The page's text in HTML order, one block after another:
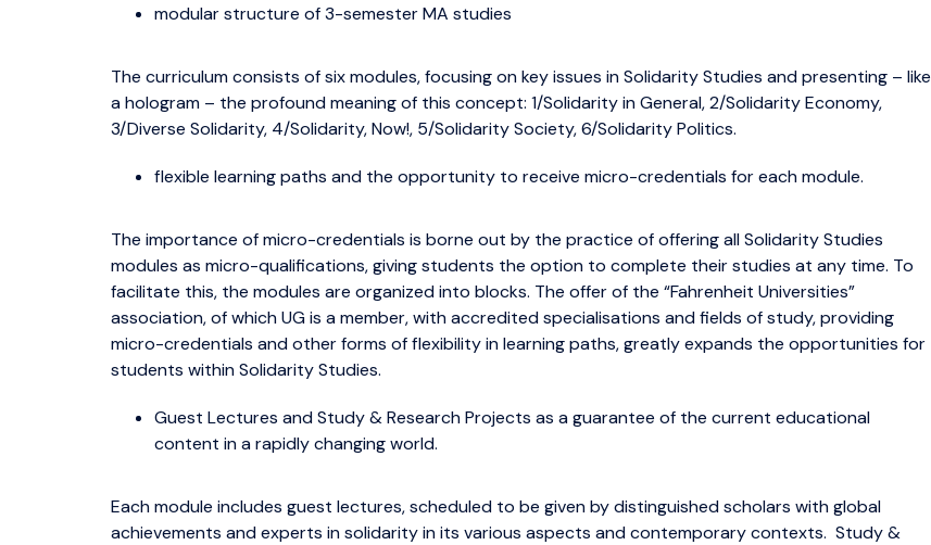
modular structure of 3-semester MA studies
The curriculum consists of six modules, focusing on key issues in Solidarity Studies and presenting – like
a hologram – the profound meaning of this concept: 1/Solidarity in General, 2/Solidarity Economy,
3/Diverse Solidarity, 4/Solidarity, Now!, 5/Solidarity Society, 6/Solidarity Politics.
flexible learning paths and the opportunity to receive micro-credentials for each module.
The importance of micro-credentials is borne out by the practice of offering all Solidarity Studies
modules as micro-qualifications, giving students the option to complete their studies at any time. To
facilitate this, the modules are organized into blocks. The offer of the “Fahrenheit Universities”
association, of which UG is a member, with accredited specialisations and fields of study, providing
micro-credentials and other forms of flexibility in learning paths, greatly expands the opportunities for
students within Solidarity Studies.
Guest Lectures and Study & Research Projects as a guarantee of the current educational
content in a rapidly changing world.
Each module includes guest lectures, scheduled to be given by distinguished scholars with global
achievements and experts in solidarity in its various aspects and contemporary contexts. Study &